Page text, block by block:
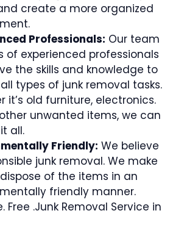
create a more organized
Professionals: Our team
of experienced professionals
the skills and knowledge to
types of junk removal tasks.
it’s old furniture, electronics.
unwanted items, we can
all.
Friendly: We believe
junk removal. We make
of the items in an
friendly manner.
Free .Junk Removal Service in